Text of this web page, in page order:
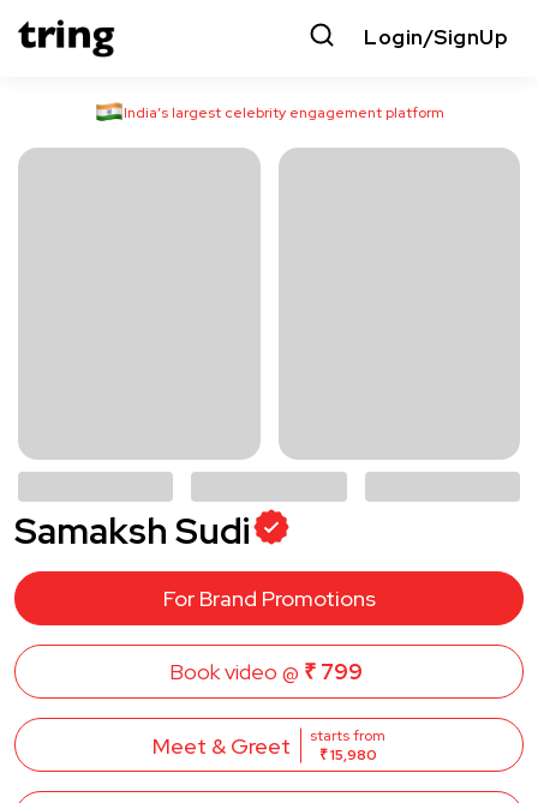
Login/SignUp
India’s largest celebrity engagement platform
Samaksh Sudi
For Brand Promotions
Book video @ ₹ 799
Meet & Greet
starts from
₹ 15,980